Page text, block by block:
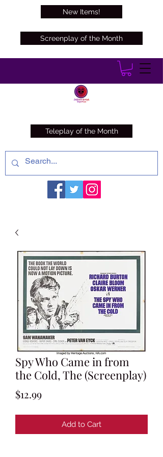
Screenplay of the Month
Teleplay of the Month
New Items!
Spy Who Came in from
the Cold, The (Screenplay)
$12.99Price
Add to Cart